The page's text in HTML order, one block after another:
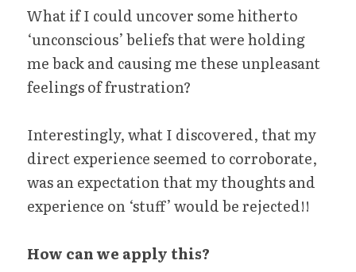
What if I could uncover some hitherto
‘unconscious’ beliefs that were holding
me back and causing me these unpleasant
feelings of frustration?
Interestingly, what I discovered, that my
direct experience seemed to corroborate,
was an expectation that my thoughts and
experience on ‘stuff’ would be rejected!!
How can we apply this?